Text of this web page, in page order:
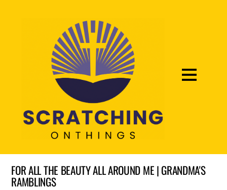
FOR ALL THE BEAUTY ALL AROUND ME | GRANDMA'S
RAMBLINGS